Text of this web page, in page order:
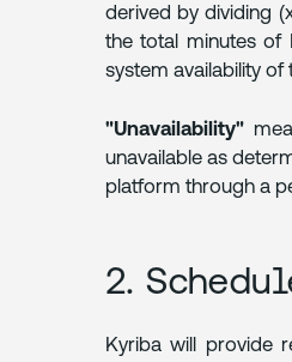
COMPLIANCE
SUPPORT
DISCLAIMER
derived by dividing
the total minutes of
system availability of
"Unavailability"
unavailable as
platform through a
2.
Kyriba will provide